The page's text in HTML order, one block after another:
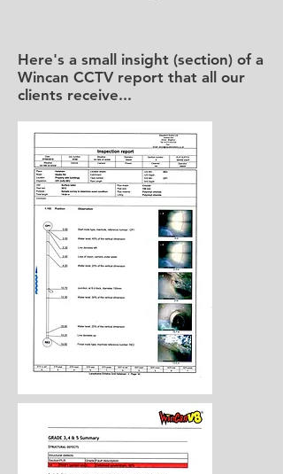
Here's a small insight (section) of a
Wincan CCTV report that all our
clients receive...